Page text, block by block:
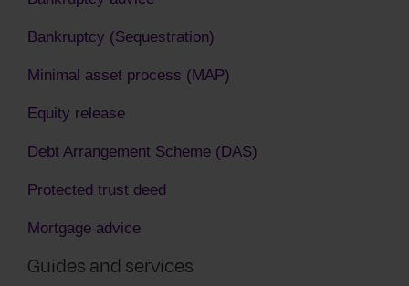
Bankruptcy (Sequestration)
Minimal asset process (MAP)
Equity release
Debt Arrangement Scheme (DAS)
Protected trust deed
Mortgage advice
Guides and services